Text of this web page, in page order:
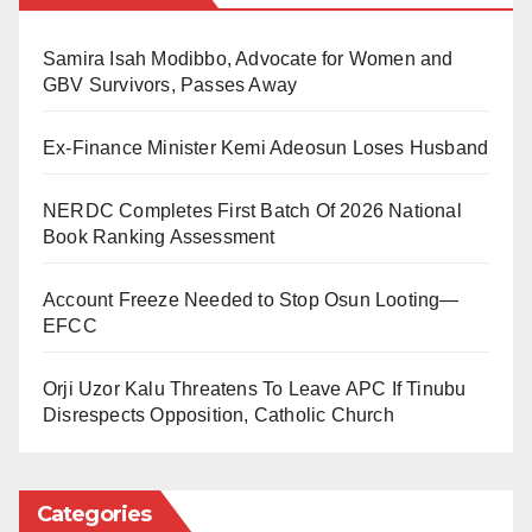
granted the same status by registration.
Nigerian Immigration Service (NIS) instructions to
right away.
enjoying the prestige bestowed upon them, regardless
Mr Buhari asked them to uphold national beliefs and
Samira Isah Modibbo, Advocate for Women and
GBV Survivors, Passes Away
Ex-Finance Minister Kemi Adeosun Loses Husband
NERDC Completes First Batch Of 2026 National
Book Ranking Assessment
Account Freeze Needed to Stop Osun Looting—
EFCC
Orji Uzor Kalu Threatens To Leave APC If Tinubu
Disrespects Opposition, Catholic Church
Categories